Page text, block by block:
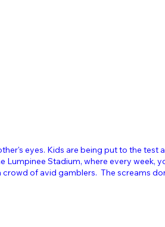
eyes. Kids are being put to the test
Lumpinee Stadium, where every week,
of avid gamblers. The screams